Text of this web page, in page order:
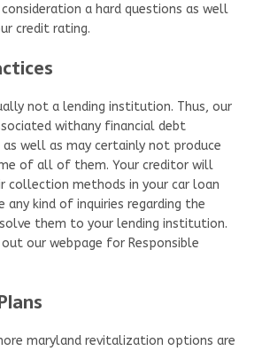
a hard questions as well
credit rating.
not a lending institution. Thus, our
withany financial debt
well as may certainly not produce
of all of them. Your creditor will
collection methods in your car loan
any kind of inquiries regarding the
them to your lending institution.
our webpage for Responsible
maryland revitalization options are